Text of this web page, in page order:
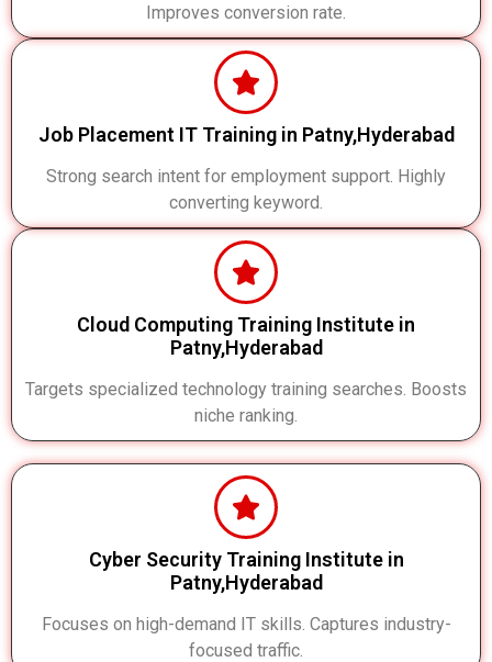
Improves conversion rate.
Job Placement IT Training in Patny,Hyderabad
Strong search intent for employment support. Highly
converting keyword.
Cloud Computing Training Institute in
Patny,Hyderabad
Targets specialized technology training searches. Boosts
niche ranking.
Cyber Security Training Institute in
Patny,Hyderabad
Focuses on high-demand IT skills. Captures industry-
focused traffic.